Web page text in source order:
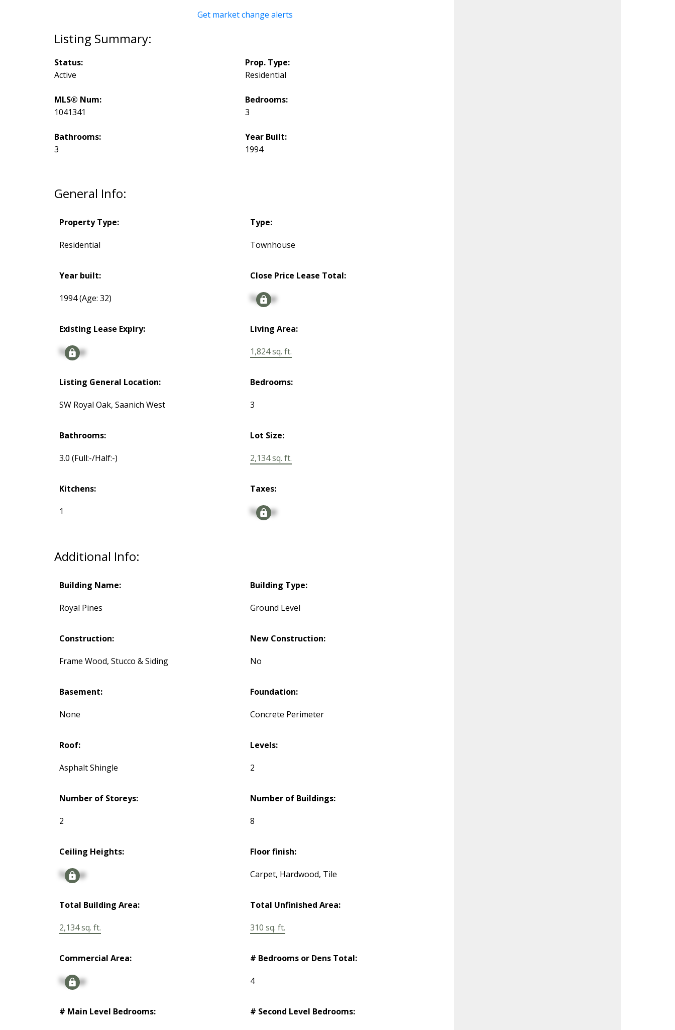
General Info:
Property Type:
Residential
Type:
Townhouse
Year built:
1994(Age: 32)
Close Price Lease Total:
Signup
Existing Lease Expiry:
Signup
Living Area:
1,824 sq. ft.
Listing General Location:
SW Royal Oak, Saanich West
Bedrooms:
3
Bathrooms:
3.0 (Full:-/Half:-)
Lot Size:
2,134 sq. ft.
Kitchens:
1
Taxes:
Signup
Additional Info:
Building Name:
Royal Pines
Building Type:
Ground Level
Construction:
Frame Wood, Stucco & Siding
New Construction:
No
Basement:
None
Foundation:
Concrete Perimeter
Roof:
Asphalt Shingle
Levels:
2
Number of Storeys:
2
Number of Buildings:
8
Ceiling Heights:
Signup
Floor finish:
Carpet, Hardwood, Tile
Total Building Area:
2,134 sq. ft.
Total Unfinished Area:
310 sq. ft.
Commercial Area:
Signup
# Bedrooms or Dens Total:
4
# Main Level Bedrooms: # Second Level Bedrooms:
Status:
Active
Prop. Type:
Residential
MLS® Num:
1041341
Bedrooms:
3
Bathrooms:
3
Year Built:
1994
Get market change alerts